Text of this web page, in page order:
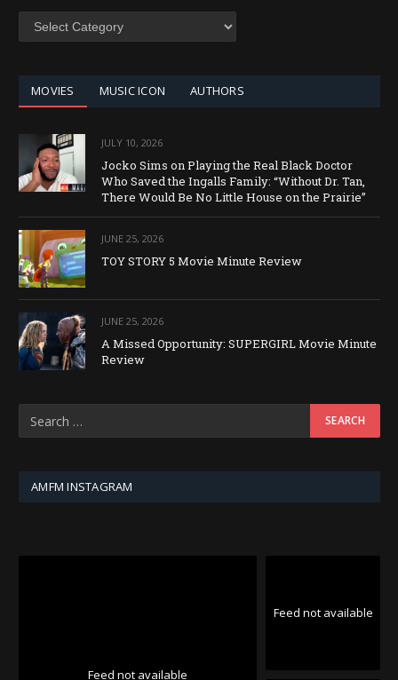
SEARCH
MOVIES MUSIC ICON AUTHORS
JULY 10, 2026
Jocko Sims on Playing the Real Black Doctor
Who Saved the Ingalls Family: “Without Dr. Tan,
There Would Be No Little House on the Prairie”
JUNE 25, 2026
TOY STORY 5 Movie Minute Review
JUNE 25, 2026
A Missed Opportunity: SUPERGIRL Movie Minute
Review
AMFM INSTAGRAM
Feed not available
Feed not available